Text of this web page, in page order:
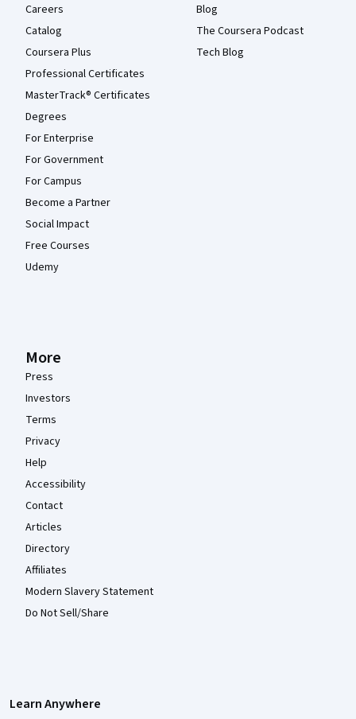
Careers
Catalog
Coursera Plus
Professional Certificates
MasterTrack® Certificates
Degrees
For Enterprise
For Government
For Campus
Become a Partner
Social Impact
Free Courses
Udemy
Blog
The Coursera Podcast
Tech Blog
More
Press
Investors
Terms
Privacy
Help
Accessibility
Contact
Articles
Directory
Affiliates
Modern Slavery Statement
Do Not Sell/Share
Learn Anywhere